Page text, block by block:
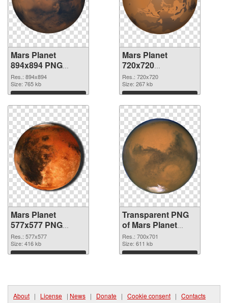
Mars Planet
894x894 PNG
cutout
Res.: 894x894
Size: 765 kb
Download
Mars Planet
720x720
transparent PNG
graphic
Res.: 720x720
Size: 267 kb
Download
Mars Planet
577x577 PNG
image
Res.: 577x577
Size: 416 kb
Download
Transparent PNG
of Mars Planet
700x701
Res.: 700x701
Size: 611 kb
Download
About | License | News | Donate | Cookie consent | Contacts